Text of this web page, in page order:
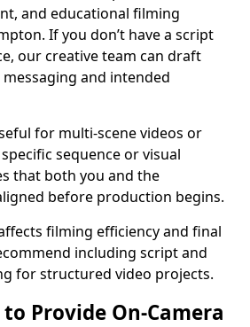
and educational filming
If you don’t have a script
our creative team can draft
and intended
for multi-scene videos or
sequence or visual
that both you and the
before production begins.
filming efficiency and final
including script and
for structured video projects.
Provide On-Camera